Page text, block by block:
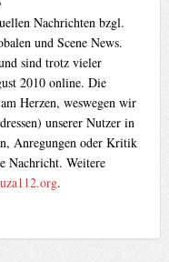
Nachrichten bzgl.
und Scene News.
sind trotz vieler
2010 online. Die
Herzen, weswegen wir
unserer Nutzer in
Anregungen oder Kritik
Nachricht. Weitere
.